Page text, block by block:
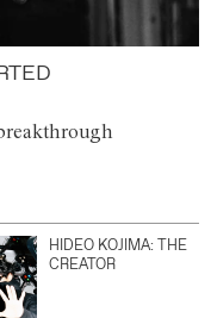
HIDEO KOJIMA: THE
CREATOR